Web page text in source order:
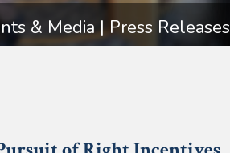
& Media | Press Releases